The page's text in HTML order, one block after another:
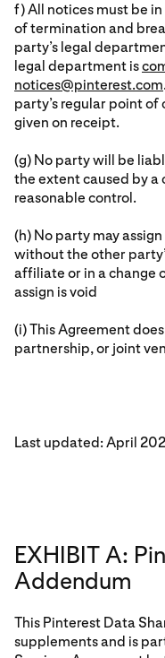
f) All notices must be
of termination and
party’s legal
legal department is
notices@pinterest.com
party’s regular point
given on receipt.
(g) No party will be
the extent caused by
reasonable control.
(h) No party may
without the other
affiliate or in a change
assign is void
(i) This Agreement
partnership, or joint
Last updated: April
EXHIBIT A:
Addendum
This Pinterest Data
supplements and is